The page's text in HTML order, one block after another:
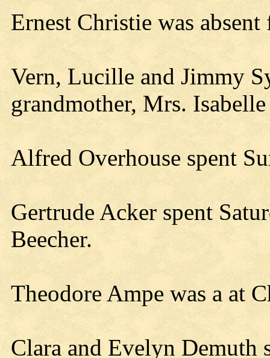
Ernest Christie was
Vern, Lucille and Jimmy
grandmother, Mrs.
Alfred Overhouse spent
Gertrude Acker spent
Beecher.
Theodore Ampe was a at
Clara and Evelyn Demuth